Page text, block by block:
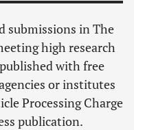
submissions in The
high research
with free
or institutes
Processing Charge
publication.